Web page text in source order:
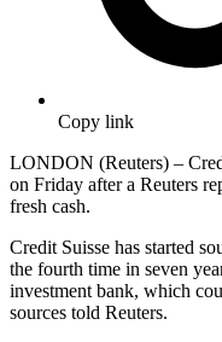
Copy link
LONDON (Reuters) –
on Friday after a Reuters
fresh cash.
Credit Suisse has started
the fourth time in seven
investment bank, which
sources told Reuters.